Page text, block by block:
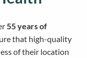
55 years of
that high-quality
of their location